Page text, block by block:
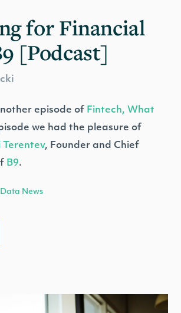
for Financial
[Podcast]
episode of Fintech, What
we had the pleasure of
Terentev, Founder and Chief
B9.
Data News